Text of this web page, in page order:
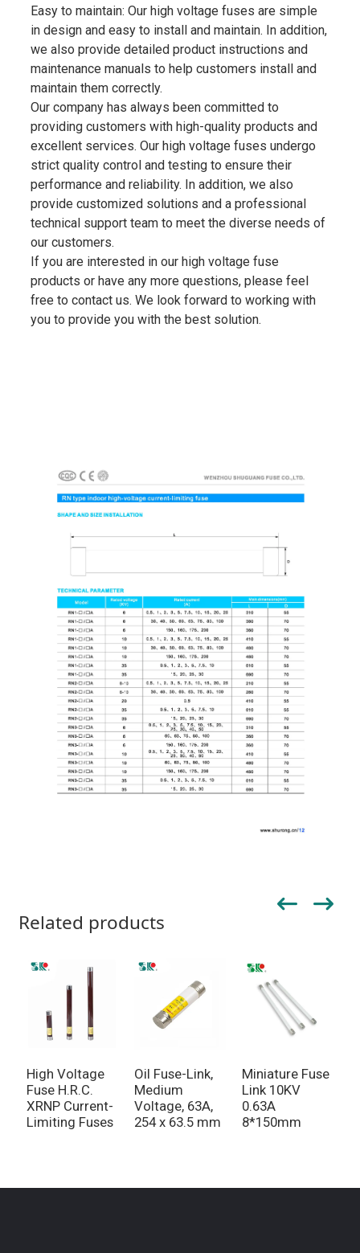
Easy to maintain: Our high voltage fuses are simple
in design and easy to install and maintain. In addition,
we also provide detailed product instructions and
maintenance manuals to help customers install and
maintain them correctly.
Our company has always been committed to
providing customers with high-quality products and
excellent services. Our high voltage fuses undergo
strict quality control and testing to ensure their
performance and reliability. In addition, we also
provide customized solutions and a professional
technical support team to meet the diverse needs of
our customers.
If you are interested in our high voltage fuse
products or have any more questions, please feel
free to contact us. We look forward to working with
you to provide you with the best solution.
Related products
High Voltage
Fuse H.R.C.
XRNP Current-
Limiting Fuses
Oil Fuse-Link,
Medium
Voltage, 63A,
254 x 63.5 mm
Miniature Fuse
Link 10KV
0.63A
8*150mm